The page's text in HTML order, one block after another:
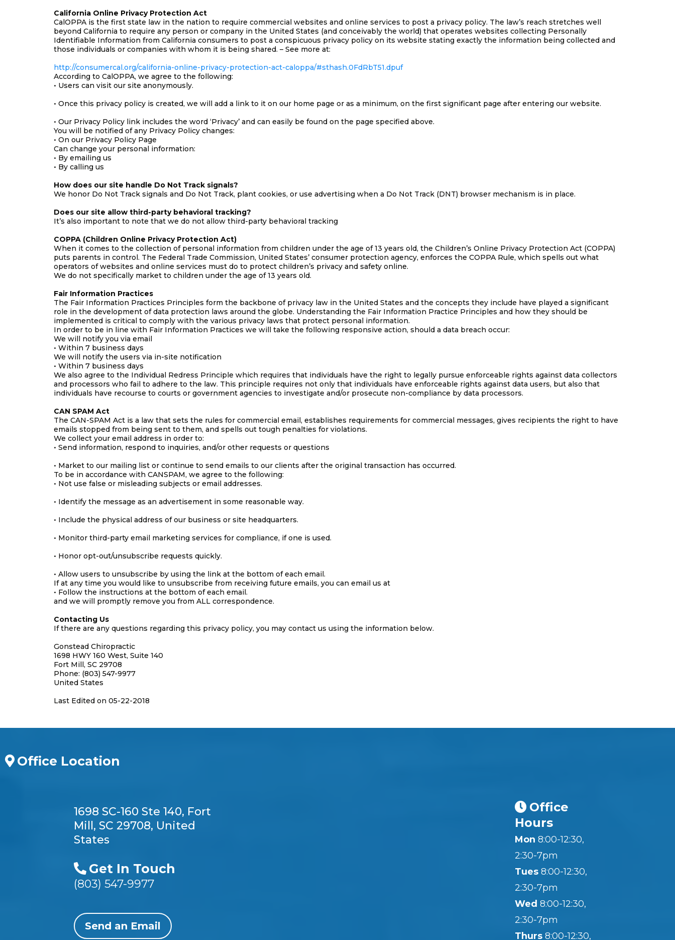
California Online Privacy Protection Act
CalOPPA is the first state law in the nation to require commercial websites and online services to post a privacy policy. The law’s reach stretches well
beyond California to require any person or company in the United States (and conceivably the world) that operates websites collecting Personally
Identifiable Information from California consumers to post a conspicuous privacy policy on its website stating exactly the information being collected and
those individuals or companies with whom it is being shared. – See more at:
http://consumercal.org/california-online-privacy-protection-act-caloppa/#sthash.0FdRbT51.dpuf
According to CalOPPA, we agree to the following:
• Users can visit our site anonymously.
• Once this privacy policy is created, we will add a link to it on our home page or as a minimum, on the first significant page after entering our website.
• Our Privacy Policy link includes the word ‘Privacy’ and can easily be found on the page specified above.
You will be notified of any Privacy Policy changes:
• On our Privacy Policy Page
Can change your personal information:
• By emailing us
• By calling us
How does our site handle Do Not Track signals?
We honor Do Not Track signals and Do Not Track, plant cookies, or use advertising when a Do Not Track (DNT) browser mechanism is in place.
Does our site allow third-party behavioral tracking?
It’s also important to note that we do not allow third-party behavioral tracking
COPPA (Children Online Privacy Protection Act)
When it comes to the collection of personal information from children under the age of 13 years old, the Children’s Online Privacy Protection Act (COPPA)
puts parents in control. The Federal Trade Commission, United States’ consumer protection agency, enforces the COPPA Rule, which spells out what
operators of websites and online services must do to protect children’s privacy and safety online.
We do not specifically market to children under the age of 13 years old.
Fair Information Practices
The Fair Information Practices Principles form the backbone of privacy law in the United States and the concepts they include have played a significant
role in the development of data protection laws around the globe. Understanding the Fair Information Practice Principles and how they should be
implemented is critical to comply with the various privacy laws that protect personal information.
In order to be in line with Fair Information Practices we will take the following responsive action, should a data breach occur:
We will notify you via email
• Within 7 business days
We will notify the users via in-site notification
• Within 7 business days
We also agree to the Individual Redress Principle which requires that individuals have the right to legally pursue enforceable rights against data collectors
and processors who fail to adhere to the law. This principle requires not only that individuals have enforceable rights against data users, but also that
individuals have recourse to courts or government agencies to investigate and/or prosecute non-compliance by data processors.
CAN SPAM Act
The CAN-SPAM Act is a law that sets the rules for commercial email, establishes requirements for commercial messages, gives recipients the right to have
emails stopped from being sent to them, and spells out tough penalties for violations.
We collect your email address in order to:
• Send information, respond to inquiries, and/or other requests or questions
• Market to our mailing list or continue to send emails to our clients after the original transaction has occurred.
To be in accordance with CANSPAM, we agree to the following:
• Not use false or misleading subjects or email addresses.
• Identify the message as an advertisement in some reasonable way.
• Include the physical address of our business or site headquarters.
• Monitor third-party email marketing services for compliance, if one is used.
• Honor opt-out/unsubscribe requests quickly.
• Allow users to unsubscribe by using the link at the bottom of each email.
If at any time you would like to unsubscribe from receiving future emails, you can email us at
• Follow the instructions at the bottom of each email.
and we will promptly remove you from ALL correspondence.
Contacting Us
If there are any questions regarding this privacy policy, you may contact us using the information below.
Gonstead Chiropractic
1698 HWY 160 West, Suite 140
Fort Mill, SC 29708
Phone: (803) 547-9977
United States
Last Edited on 05-22-2018
Office Location
1698 SC-160 Ste 140, Fort
Mill, SC 29708, United
States
Get In Touch
(803) 547-9977
Send an Email
Office
Hours
Mon 8:00-12:30,
2:30-7pm
Tues8:00-12:30,
2:30-7pm
Wed 8:00-12:30,
2:30-7pm
Thurs 8:00-12:30,